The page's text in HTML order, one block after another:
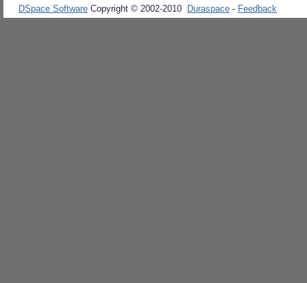
DSpace Software Copyright © 2002-2010 Duraspace - Feedback